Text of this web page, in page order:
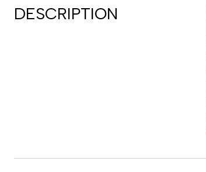
DESCRIPTION